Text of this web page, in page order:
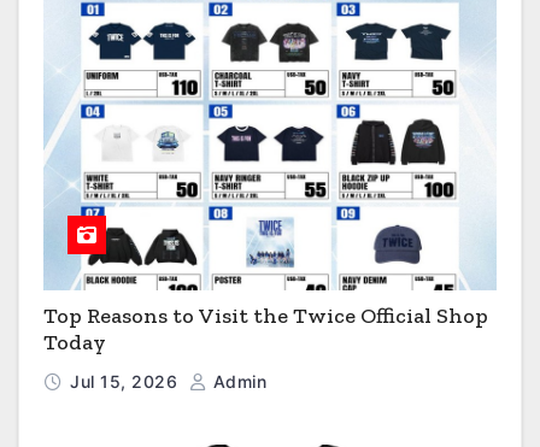
Top Reasons to Visit the Twice Official Shop
Today
Jul 15, 2026 Admin